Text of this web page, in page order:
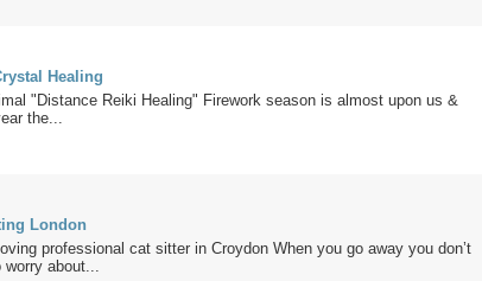
Healing
"Distance Reiki Healing" Firework season is almost upon us &
the...
London
professional cat sitter in Croydon When you go away you don’t
worry about...